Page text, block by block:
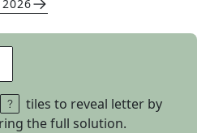
tiles to reveal letter by
the full solution.